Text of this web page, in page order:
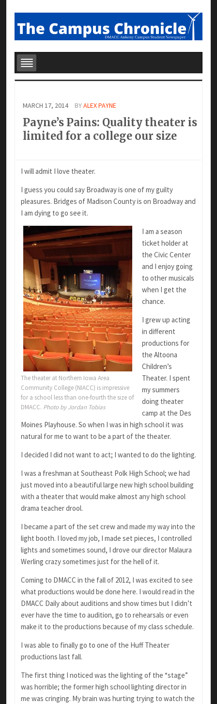
MARCH 17, 2014 BYALEX PAYNE
Payne’s Pains: Quality theater is
limited for a college our size
I will admit I love theater.
I guess you could say Broadway is one of my guilty
pleasures. Bridges of Madison County is on Broadway and
I am dying to go see it.
The theater at Northern Iowa Area
Community College (NIACC) is impressive
for a school less than one-fourth the size of
DMACC. Photo by Jordan Tobias
I am a season
ticket holder at
the Civic Center
and I enjoy going
to other musicals
when I get the
chance.
I grew up acting
in different
productions for
the Altoona
Children’s
Theater. I spent
my summers
doing theater
camp at the Des
Moines Playhouse. So when I was in high school it was
natural for me to want to be a part of the theater.
I decided I did not want to act; I wanted to do the lighting.
I was a freshman at Southeast Polk High School; we had
just moved into a beautiful large new high school building
with a theater that would make almost any high school
drama teacher drool.
I became a part of the set crew and made my way into the
light booth. I loved my job, I made set pieces, I controlled
lights and sometimes sound, I drove our director Malaura
Werling crazy sometimes just for the hell of it.
Coming to DMACC in the fall of 2012, I was excited to see
what productions would be done here. I would read in the
DMACC Daily about auditions and show times but I didn’t
ever have the time to audition, go to rehearsals or even
make it to the productions because of my class schedule.
I was able to finally go to one of the Huff Theater
productions last fall.
The first thing I noticed was the lighting of the “stage”
was horrible; the former high school lighting director in
me was cringing. My brain was hurting trying to watch the